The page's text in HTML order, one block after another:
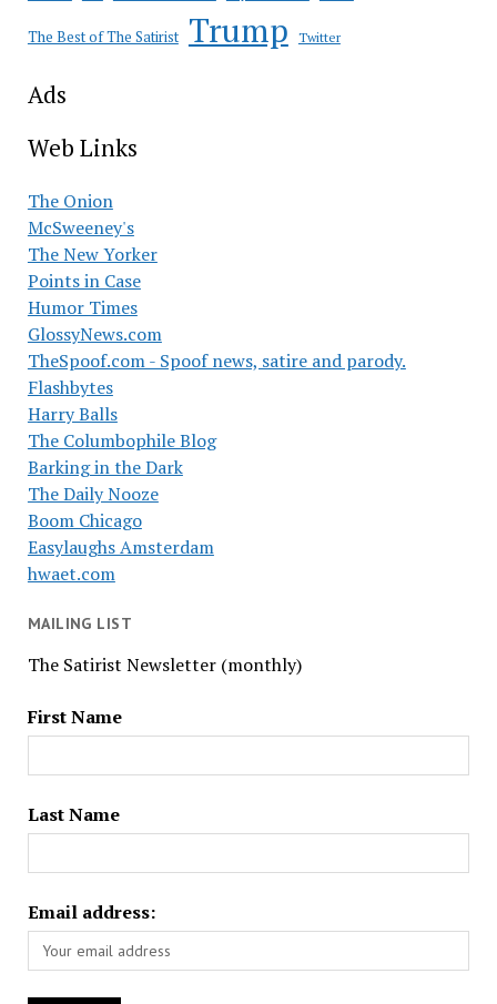
The Best of The Satirist Trump Twitter
Ads
Web Links
The Onion
McSweeney's
The New Yorker
Points in Case
Humor Times
GlossyNews.com
TheSpoof.com - Spoof news, satire and parody.
Flashbytes
Harry Balls
The Columbophile Blog
Barking in the Dark
The Daily Nooze
Boom Chicago
Easylaughs Amsterdam
hwaet.com
MAILING LIST
The Satirist Newsletter (monthly)
First Name
Last Name
Email address: